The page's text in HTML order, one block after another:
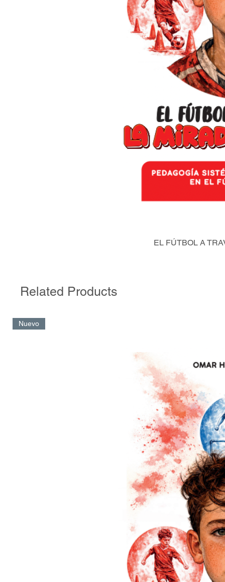
EL FÚTBOL A
Related Products
Nuevo